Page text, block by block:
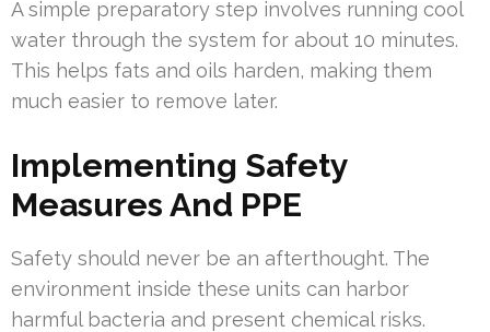
A simple preparatory step involves running cool
water through the system for about 10 minutes.
This helps fats and oils harden, making them
much easier to remove later.
Implementing Safety
Measures And PPE
Safety should never be an afterthought. The
environment inside these units can harbor
harmful bacteria and present chemical risks.